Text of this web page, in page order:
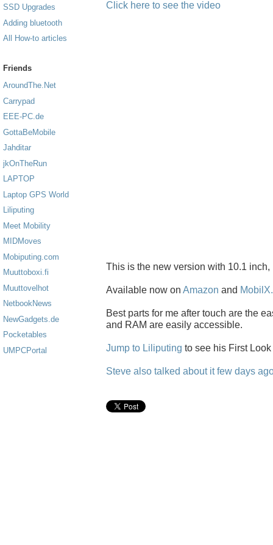
SSD Upgrades
Adding bluetooth
All How-to articles
Friends
AroundThe.Net
Carrypad
EEE-PC.de
GottaBeMobile
Jahditar
jkOnTheRun
LAPTOP
Laptop GPS World
Liliputing
Meet Mobility
MIDMoves
Mobiputing.com
Muuttoboxi.fi
Muuttovelhot
NetbookNews
NewGadgets.de
Pocketables
UMPCPortal
Click here to see the video
This is the new version with 10.1
Available now on Amazon and MobilX.
Best parts for me after touch are the
and RAM are easily accessible.
Jump to Liliputing to see his First
Steve also talked about it few days